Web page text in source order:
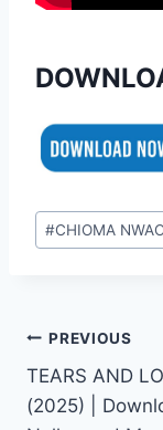
Post
Tags:
#CHIOMA
Post
PREVIOUS
TEARS AND
(2025) |